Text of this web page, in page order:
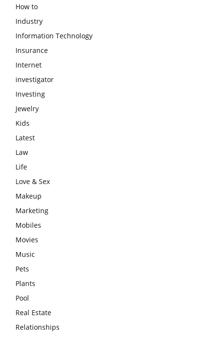
How to
Industry
Information Technology
Insurance
Internet
investigator
Investing
Jewelry
Kids
Latest
Law
Life
Love & Sex
Makeup
Marketing
Mobiles
Movies
Music
Pets
Plants
Pool
Real Estate
Relationships